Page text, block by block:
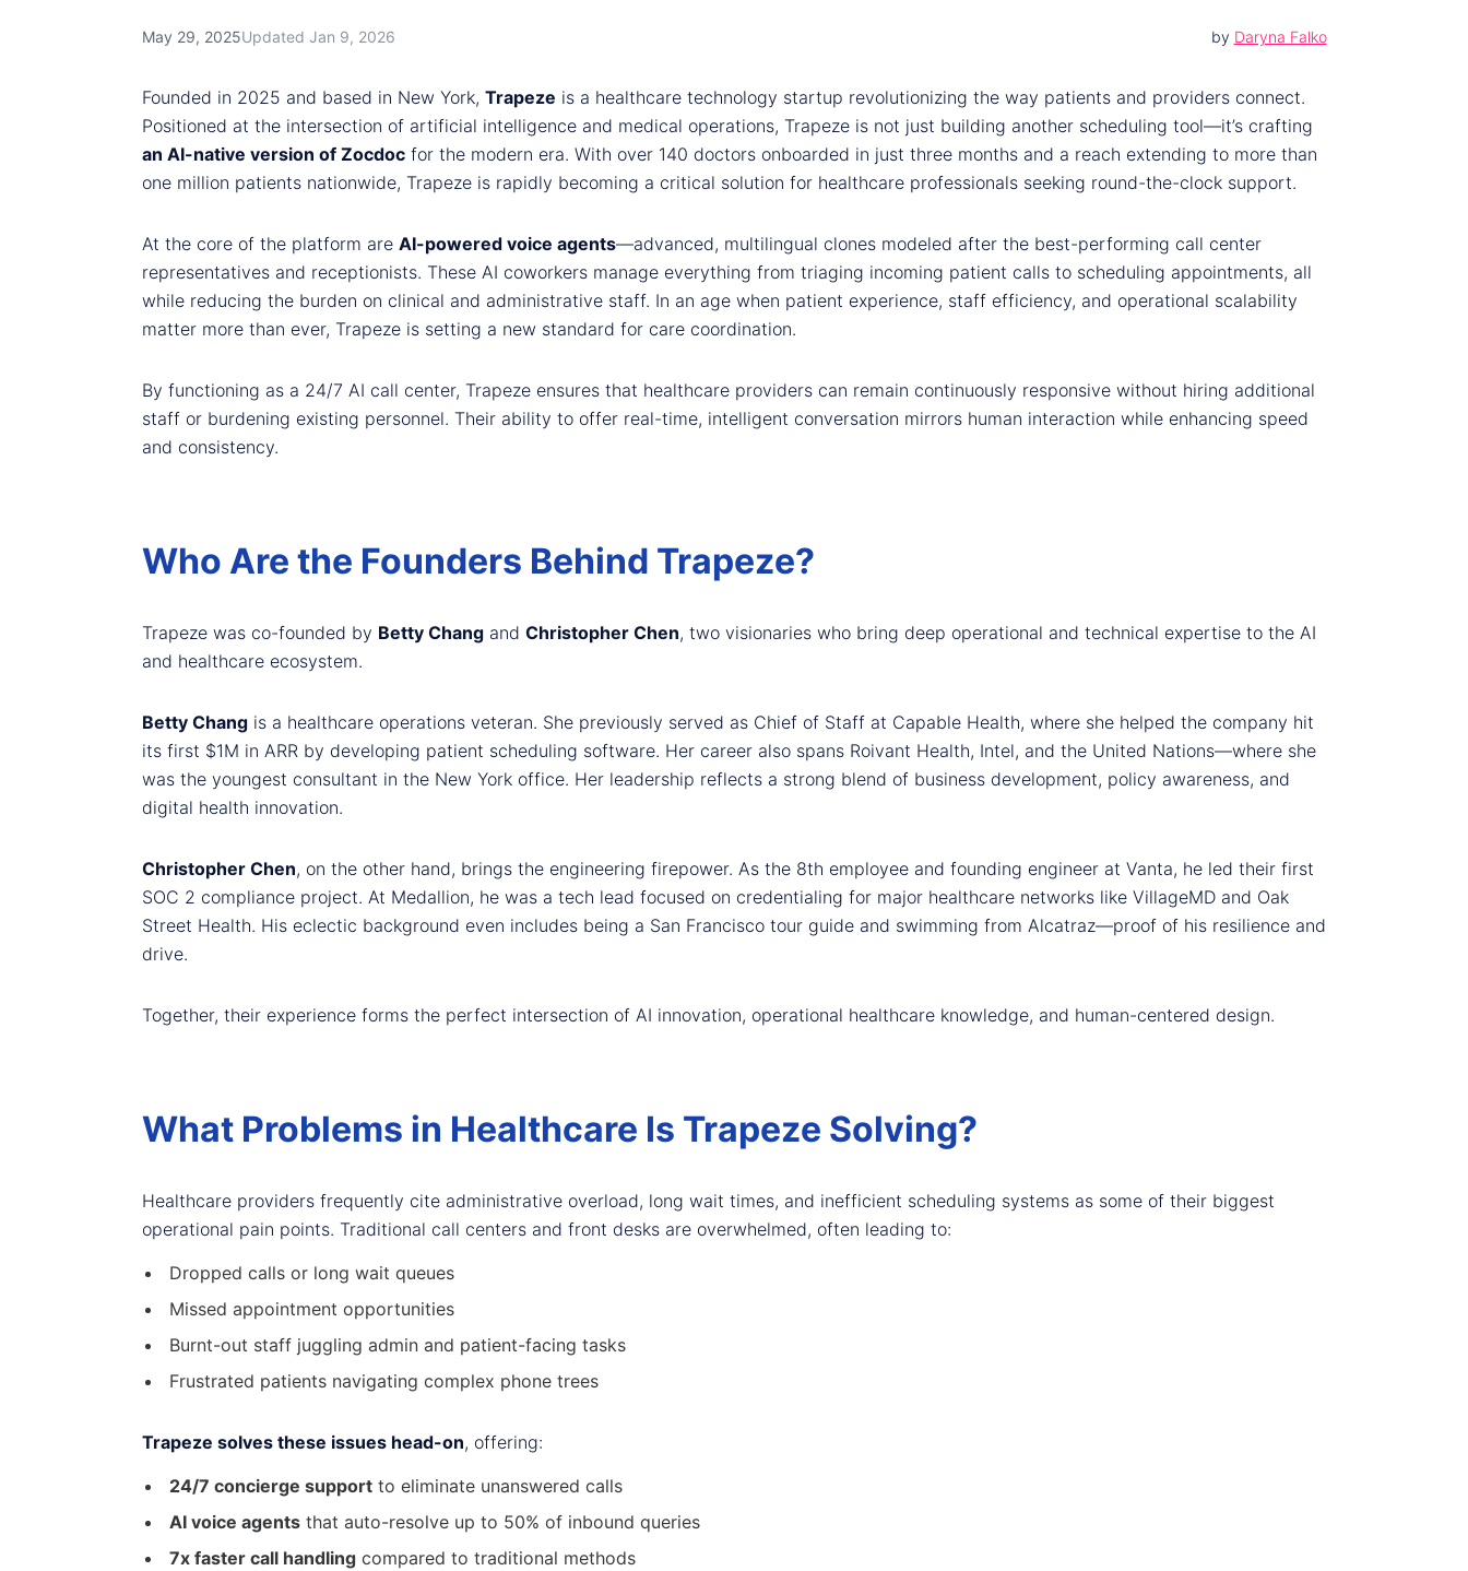
May 29, 2025Updated Jan 9, 2026 by Daryna Falko
Founded in 2025 and based in New York, Trapeze is a healthcare technology startup revolutionizing the way patients and providers connect.
Positioned at the intersection of artificial intelligence and medical operations, Trapeze is not just building another scheduling tool—it’s crafting
an AI-native version of Zocdocfor the modern era. With over 140 doctors onboarded in just three months and a reach extending to more than
one million patients nationwide, Trapeze is rapidly becoming a critical solution for healthcare professionals seeking round-the-clock support.
At the core of the platform are AI-powered voice agents—advanced, multilingual clones modeled after the best-performing call center
representatives and receptionists. These AI coworkers manage everything from triaging incoming patient calls to scheduling appointments, all
while reducing the burden on clinical and administrative staff. In an age when patient experience, staff efficiency, and operational scalability
matter more than ever, Trapeze is setting a new standard for care coordination.
By functioning as a 24/7 AI call center, Trapeze ensures that healthcare providers can remain continuously responsive without hiring additional
staff or burdening existing personnel. Their ability to offer real-time, intelligent conversation mirrors human interaction while enhancing speed
and consistency.
Who Are the Founders Behind Trapeze?
Trapeze was co-founded by Betty Changand Christopher Chen, two visionaries who bring deep operational and technical expertise to the AI
and healthcare ecosystem.
Betty Changis a healthcare operations veteran. She previously served as Chief of Staff at Capable Health, where she helped the company hit
its first $1M in ARR by developing patient scheduling software. Her career also spans Roivant Health, Intel, and the United Nations—where she
was the youngest consultant in the New York office. Her leadership reflects a strong blend of business development, policy awareness, and
digital health innovation.
Christopher Chen, on the other hand, brings the engineering firepower. As the 8th employee and founding engineer at Vanta, he led their first
SOC 2 compliance project. At Medallion, he was a tech lead focused on credentialing for major healthcare networks like VillageMD and Oak
Street Health. His eclectic background even includes being a San Francisco tour guide and swimming from Alcatraz—proof of his resilience and
drive.
Together, their experience forms the perfect intersection of AI innovation, operational healthcare knowledge, and human-centered design.
What Problems in Healthcare Is Trapeze Solving?
Healthcare providers frequently cite administrative overload, long wait times, and inefficient scheduling systems as some of their biggest
operational pain points. Traditional call centers and front desks are overwhelmed, often leading to:
Dropped calls or long wait queues
Missed appointment opportunities
Burnt-out staff juggling admin and patient-facing tasks
Frustrated patients navigating complex phone trees
Trapeze solves these issues head-on, offering:
24/7 concierge support to eliminate unanswered calls
AI voice agents that auto-resolve up to 50% of inbound queries
7x faster call handling compared to traditional methods